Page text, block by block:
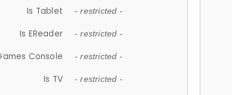
Is Tablet - restricted -
Is EReader - restricted -
Console - restricted -
Is TV - restricted -